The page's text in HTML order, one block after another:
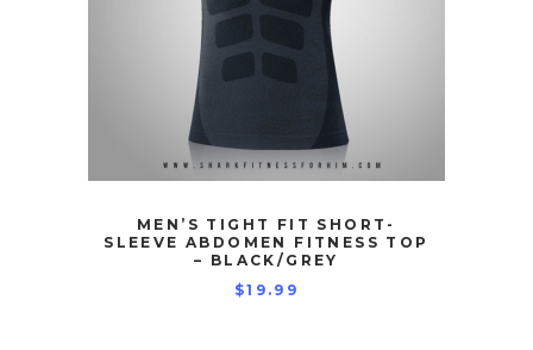
MEN’S TIGHT FIT SHORT-
SLEEVE ABDOMEN FITNESS TOP
– BLACK/GREY
$19.99